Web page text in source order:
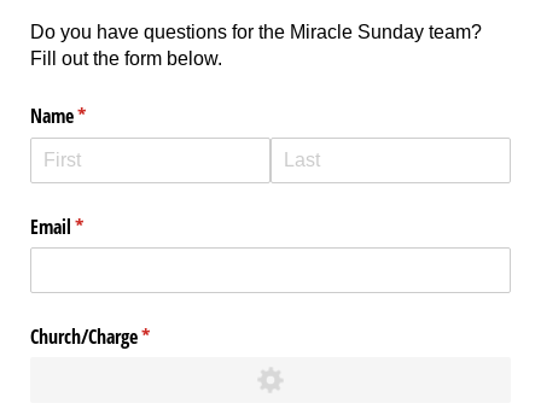
Do you have questions for the Miracle Sunday team?
Fill out the form below.
Name*
(required)
Email*
(required)
Church/​Charge*
(required)